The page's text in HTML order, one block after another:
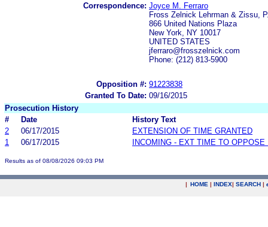
Correspondence: Joyce M. Ferraro
Fross Zelnick Lehrman & Zissu,
866 United Nations Plaza
New York, NY 10017
UNITED STATES
jferraro@frosszelnick.com
Phone: (212) 813-5900
Opposition #: 91223838
Granted To Date: 09/16/2015
Prosecution History
#
Date
History Text
2
06/17/2015
EXTENSION OF TIME GRANTED
1
06/17/2015 INCOMING - EXT TIME TO OPPOSE
Results as of 08/08/2026 09:03 PM
| HOME | INDEX| SEARCH |